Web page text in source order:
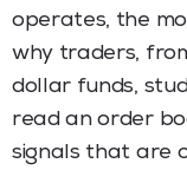
operates, the
why traders,
dollar funds,
read an order
signals that are